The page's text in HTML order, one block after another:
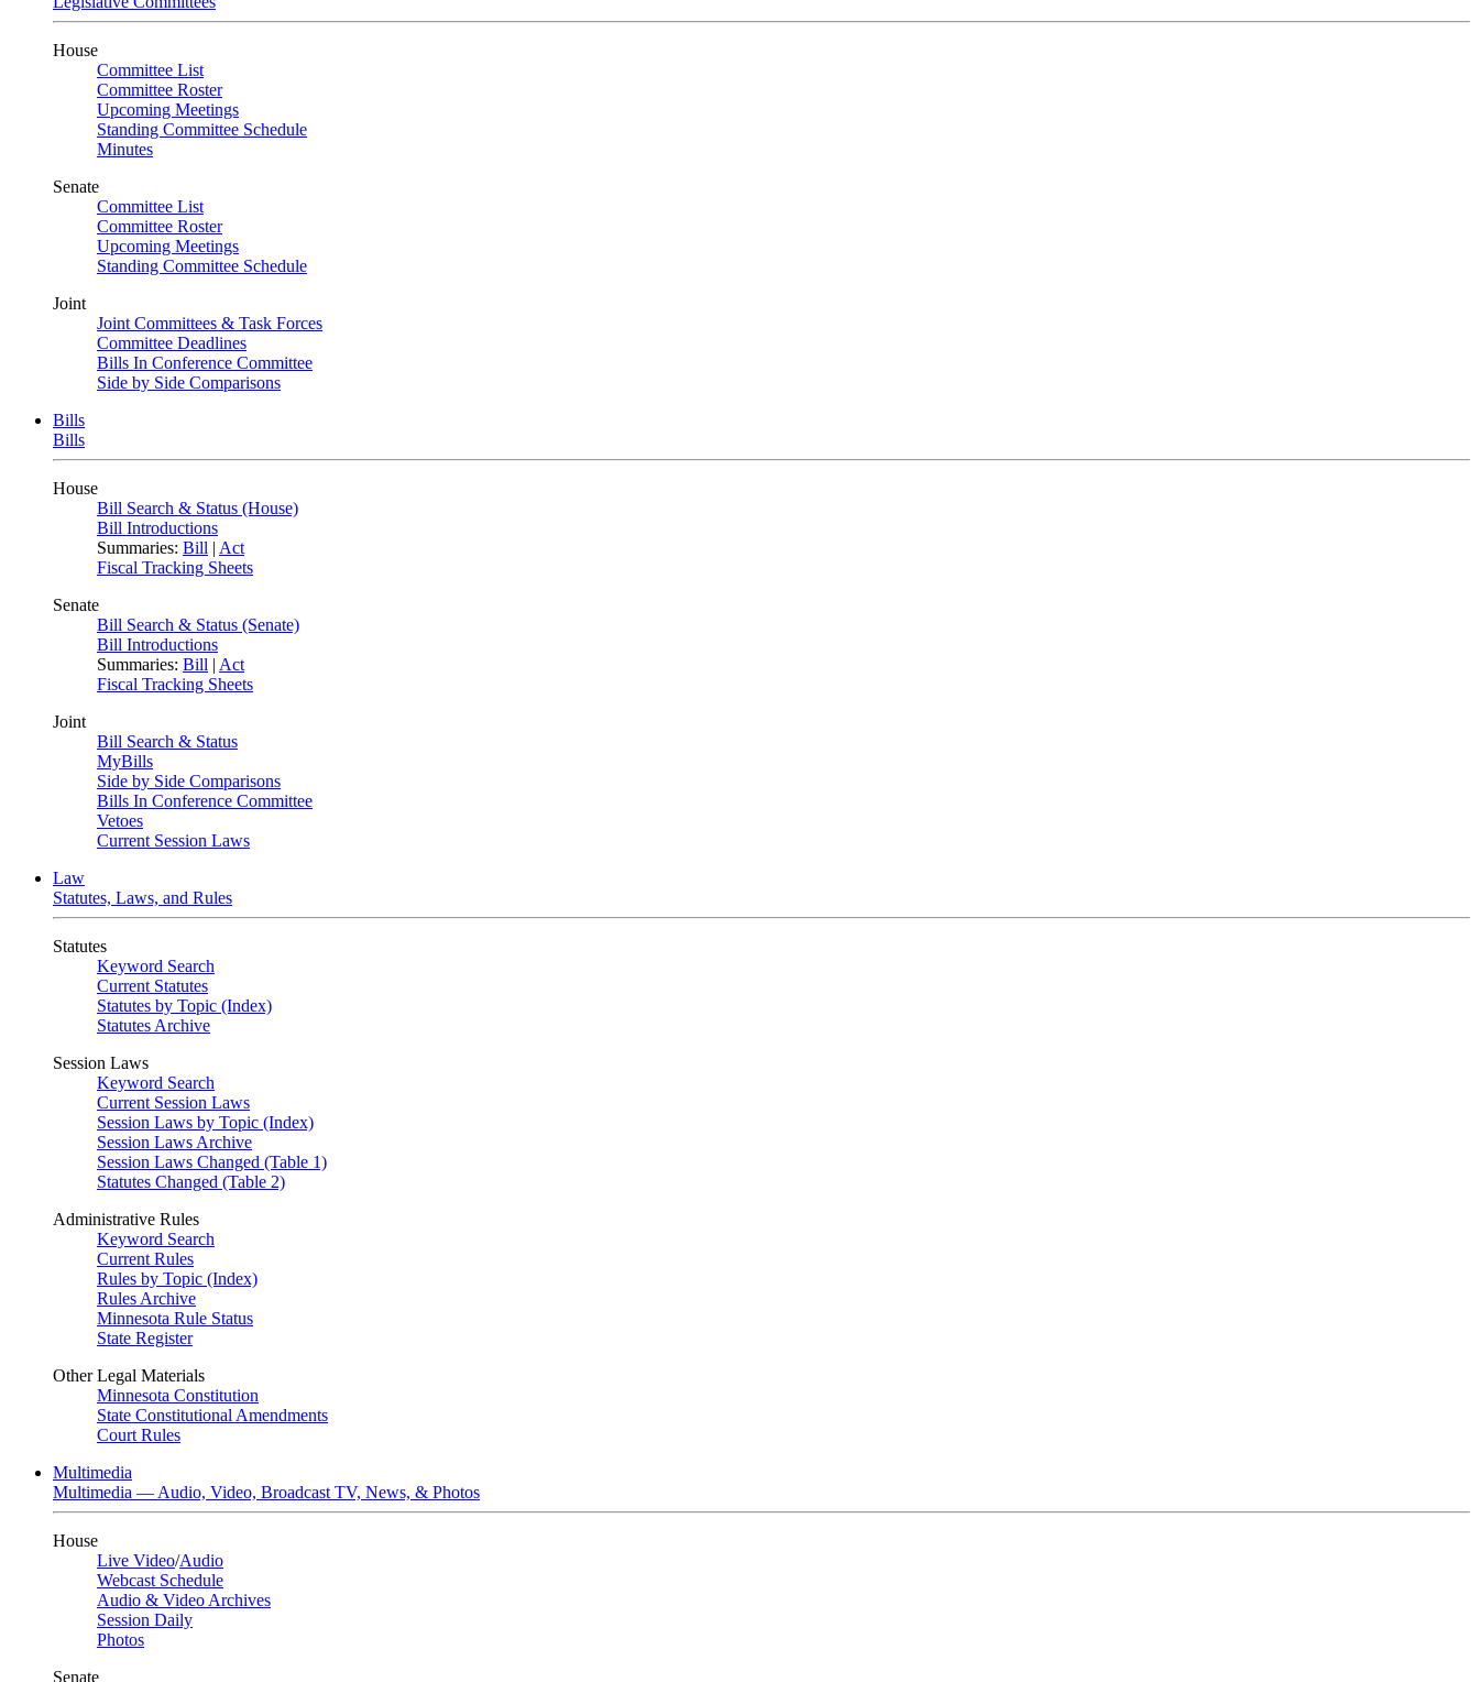
House
Committee List
Committee Roster
Upcoming Meetings
Standing Committee Schedule
Minutes
Senate
Committee List
Committee Roster
Upcoming Meetings
Standing Committee Schedule
Joint
Joint Committees & Task Forces
Committee Deadlines
Bills In Conference Committee
Side by Side Comparisons
Bills
Bills
House
Bill Search & Status (House)
Bill Introductions
Summaries: Bill | Act
Fiscal Tracking Sheets
Senate
Bill Search & Status (Senate)
Bill Introductions
Summaries: Bill | Act
Fiscal Tracking Sheets
Joint
Bill Search & Status
MyBills
Side by Side Comparisons
Bills In Conference Committee
Vetoes
Current Session Laws
Law
Statutes, Laws, and Rules
Statutes
Keyword Search
Current Statutes
Statutes by Topic (Index)
Statutes Archive
Session Laws
Keyword Search
Current Session Laws
Session Laws by Topic (Index)
Session Laws Archive
Session Laws Changed (Table 1)
Statutes Changed (Table 2)
Administrative Rules
Keyword Search
Current Rules
Rules by Topic (Index)
Rules Archive
Minnesota Rule Status
State Register
Other Legal Materials
Minnesota Constitution
State Constitutional Amendments
Court Rules
Multimedia
Multimedia — Audio, Video, Broadcast TV, News, & Photos
House
Live Video/Audio
Webcast Schedule
Audio & Video Archives
Session Daily
Photos
Senate